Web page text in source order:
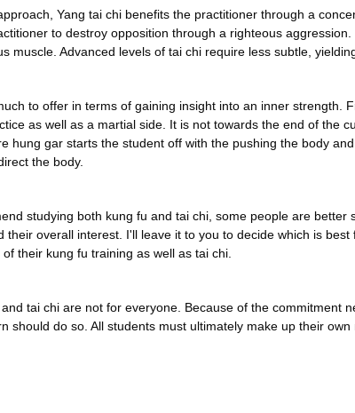
Yang tai chi benefits the practitioner through a
to destroy opposition through a righteous
muscle. Advanced levels of tai chi require less subtle,
to offer in terms of gaining insight into an inner
as well as a martial side. It is not towards the end of the
hung gar starts the student off with the pushing the body
the body.
studying both kung fu and tai chi, some people are
their overall interest. I'll leave it to you to decide which is
their kung fu training as well as tai chi.
tai chi are not for everyone. Because of the
should do so. All students must ultimately make up their